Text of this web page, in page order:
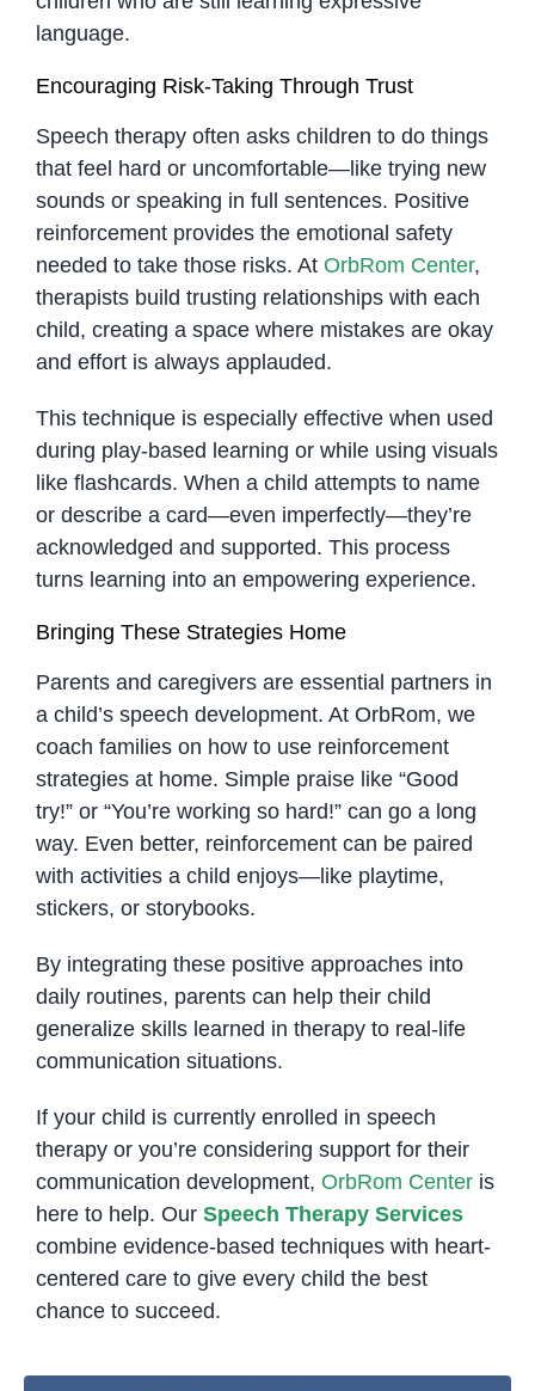
language.
Encouraging Risk-Taking Through Trust
Speech therapy often asks children to do things
that feel hard or uncomfortable—like trying new
sounds or speaking in full sentences. Positive
reinforcement provides the emotional safety
needed to take those risks. At OrbRom Center,
therapists build trusting relationships with each
child, creating a space where mistakes are okay
and effort is always applauded.
This technique is especially effective when used
during play-based learning or while using visuals
like flashcards. When a child attempts to name
or describe a card—even imperfectly—they’re
acknowledged and supported. This process
turns learning into an empowering experience.
Bringing These Strategies Home
Parents and caregivers are essential partners in
a child’s speech development. At OrbRom, we
coach families on how to use reinforcement
strategies at home. Simple praise like “Good
try!” or “You’re working so hard!” can go a long
way. Even better, reinforcement can be paired
with activities a child enjoys—like playtime,
stickers, or storybooks.
By integrating these positive approaches into
daily routines, parents can help their child
generalize skills learned in therapy to real-life
communication situations.
If your child is currently enrolled in speech
therapy or you’re considering support for their
communication development, OrbRom Centeris
here to help. Our Speech Therapy Services
combine evidence-based techniques with heart-
centered care to give every child the best
chance to succeed.